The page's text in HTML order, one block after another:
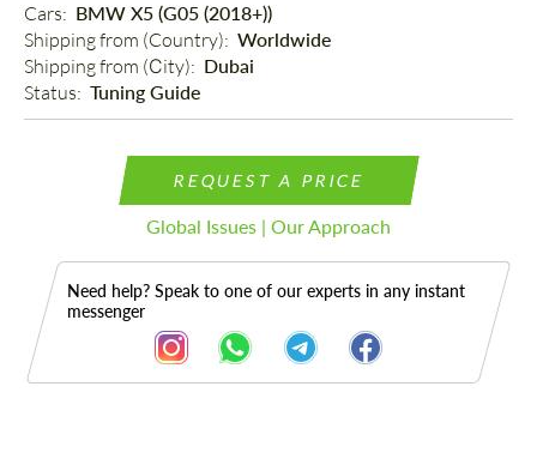
Cars: BMW X5 (G05 (2018+))
Shipping from (Country): Worldwide
Shipping from (Сity): Dubai
Status: Tuning Guide
REQUEST A PRICE
Global Issues | Our Approach
Need help? Speak to one of our experts in any instant
messenger